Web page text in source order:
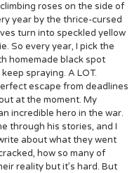
roses on the side of
year by the thrice-cursed
turn into speckled yellow
So every year, I pick the
homemade black spot
spraying. A LOT.
escape from deadlines
at the moment. My
incredible hero in the war.
through his stories, and I
about what they went
how so many of
reality but it’s hard. But